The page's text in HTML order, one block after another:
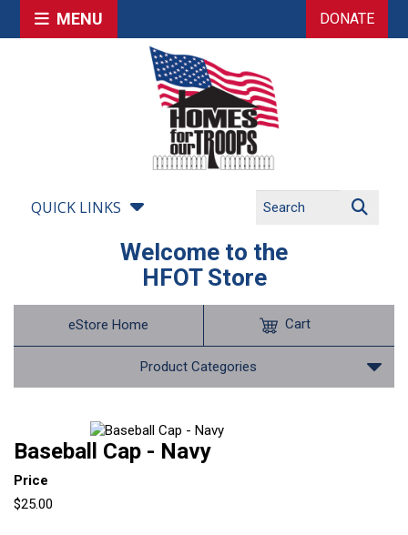
MENU DONATE
QUICK LINKS
Welcome to the
HFOT Store
eStore Home
Product Categories
Cart
Baseball Cap - Navy
Price
$25.00